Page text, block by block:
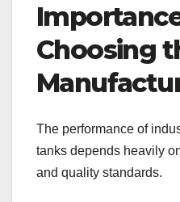
Choosing
The performance of
tanks depends heavily
and quality standards.